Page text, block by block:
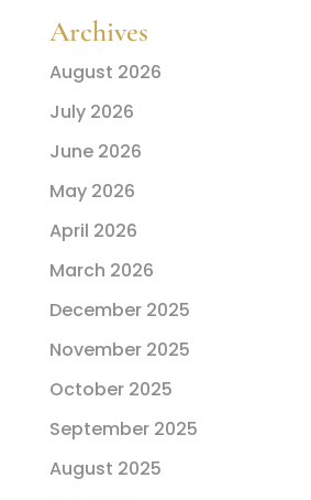
Archives
August 2026
July 2026
June 2026
May 2026
April 2026
March 2026
December 2025
November 2025
October 2025
September 2025
August 2025